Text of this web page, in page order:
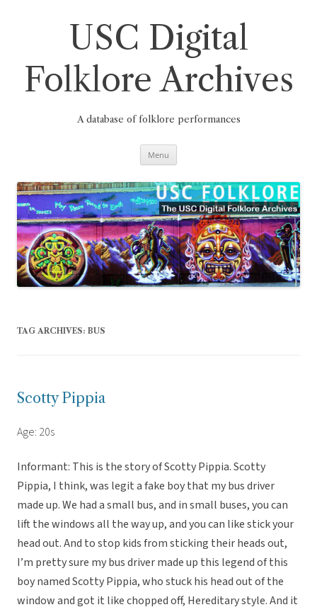
USC Digital
Folklore Archives
A database of folklore performances
Menu
TAG ARCHIVES: BUS
Scotty Pippia
Age: 20s
Informant: This is the story of Scotty Pippia. Scotty
Pippia, I think, was legit a fake boy that my bus driver
made up. We had a small bus, and in small buses, you can
lift the windows all the way up, and you can like stick your
head out. And to stop kids from sticking their heads out,
I’m pretty sure my bus driver made up this legend of this
boy named Scotty Pippia, who stuck his head out of the
window and got it like chopped off, Hereditary style. And it